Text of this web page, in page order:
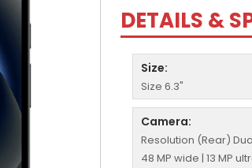
DETAILS &
Size:
Size 6.3"
Camera:
Resolution (Rear)
48 MP wide | 13 MP